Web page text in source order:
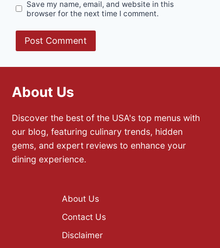
Save my name, email, and website in this
browser for the next time I comment.
About Us
Discover the best of the USA's top menus with
our blog, featuring culinary trends, hidden
gems, and expert reviews to enhance your
dining experience.
About Us
Contact Us
Disclaimer